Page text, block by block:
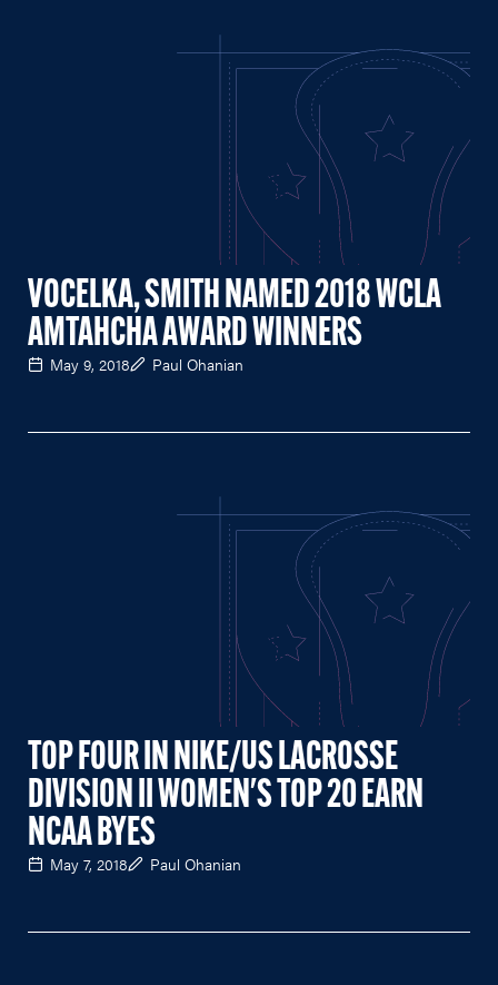
VOCELKA, SMITH NAMED 2018 WCLA
AMTAHCHA AWARD WINNERS
May 9, 2018 Paul Ohanian
TOP FOUR IN NIKE/US LACROSSE
DIVISION II WOMEN'S TOP 20 EARN
NCAA BYES
May 7, 2018 Paul Ohanian